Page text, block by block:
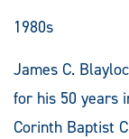
1980s
James C.
for his 50 years
Corinth Baptist